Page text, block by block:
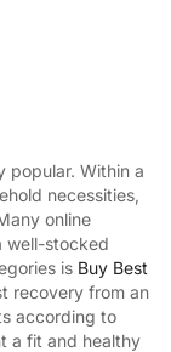
popular. Within a
necessities,
online
well-stocked
is Buy Best
recovery from an
according to
a fit and healthy